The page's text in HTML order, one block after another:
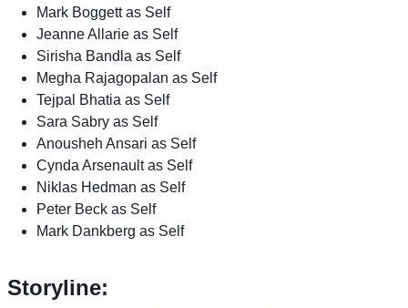
Mark Boggett as Self
Jeanne Allarie as Self
Sirisha Bandla as Self
Megha Rajagopalan as Self
Tejpal Bhatia as Self
Sara Sabry as Self
Anousheh Ansari as Self
Cynda Arsenault as Self
Niklas Hedman as Self
Peter Beck as Self
Mark Dankberg as Self
Storyline: